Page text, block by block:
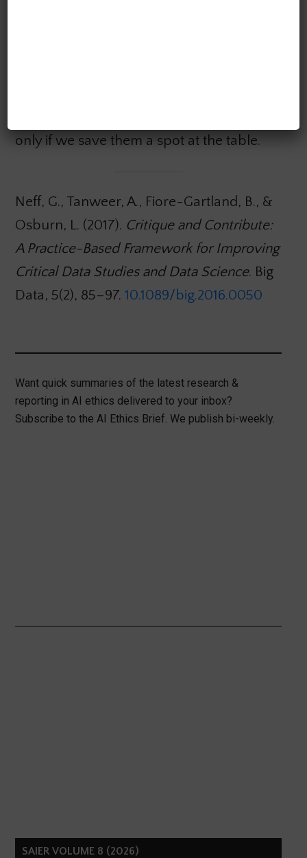
only if we save them a spot at the table.
Neff, G., Tanweer, A., Fiore-Gartland, B., &
Osburn, L. (2017). Critique and Contribute:
A Practice-Based Framework for Improving
Critical Data Studies and Data Science. Big
Data, 5(2), 85–97. 10.1089/big.2016.0050
Want quick summaries of the latest research &
reporting in AI ethics delivered to your inbox?
Subscribe to the AI Ethics Brief. We publish bi-weekly.
SAIER VOLUME 8 (2026)